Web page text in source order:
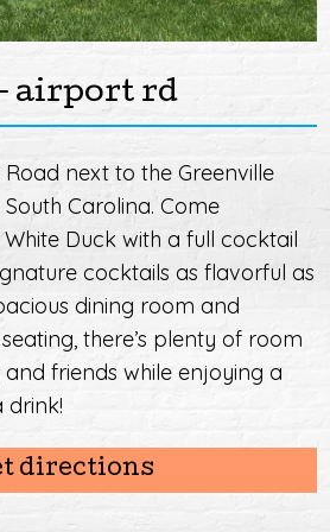
airport rd
next to the Greenville
Carolina. Come
Duck with a full cocktail
cocktails as flavorful as
dining room and
there’s plenty of room
friends while enjoying a
drink!
directions